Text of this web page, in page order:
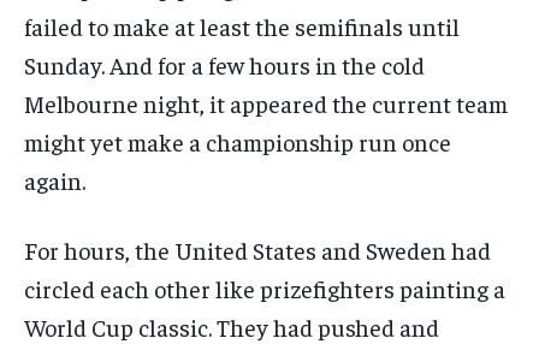
failed to make at least the semifinals until
Sunday. And for a few hours in the cold
Melbourne night, it appeared the current team
might yet make a championship run once
again.
For hours, the United States and Sweden had
circled each other like prizefighters painting a
World Cup classic. They had pushed and